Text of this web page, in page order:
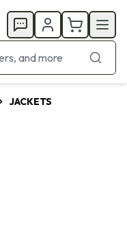
JACKETS